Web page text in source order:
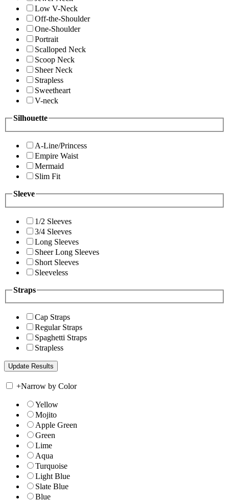
Low V-Neck
Off-the-Shoulder
One-Shoulder
Portrait
Scalloped Neck
Scoop Neck
Sheer Neck
Strapless
Sweetheart
V-neck
Silhouette
A-Line/Princess
Empire Waist
Mermaid
Slim Fit
Sleeve
1/2 Sleeves
3/4 Sleeves
Long Sleeves
Sheer Long Sleeves
Short Sleeves
Sleeveless
Straps
Cap Straps
Regular Straps
Spaghetti Straps
Strapless
+Narrow by Color
Yellow
Mojito
Apple Green
Green
Lime
Aqua
Turquoise
Light Blue
Slate Blue
Blue